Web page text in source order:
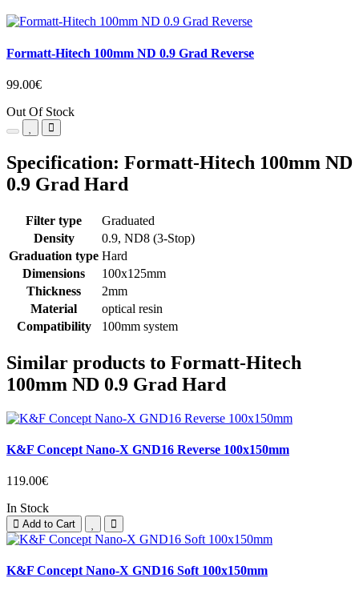
Formatt-Hitech 100mm ND 0.9 Grad Reverse
99.00€
Out Of Stock
Specification: Formatt-Hitech 100mm ND
0.9 Grad Hard
Filter type
Graduated
Density
0.9, ND8 (3-Stop)
Graduation type Hard
Dimensions
100x125mm
Thickness
2mm
Material
optical resin
Compatibility
100mm system
Similar products to Formatt-Hitech
100mm ND 0.9 Grad Hard
K&F Concept Nano-X GND16 Reverse 100x150mm
119.00€
In Stock
Add to Cart
K&F Concept Nano-X GND16 Soft 100x150mm